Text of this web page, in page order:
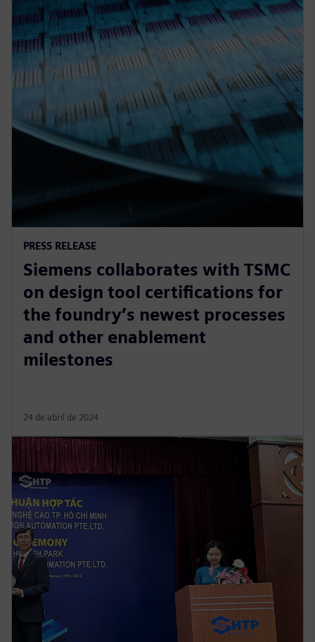
PRESS RELEASE
Siemens collaborates with TSMC
on design tool certifications for
the foundry’s newest processes
and other enablement
milestones
24 de abril de 2024